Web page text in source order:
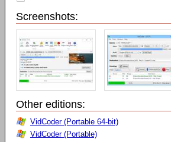
Screenshots:
Other editions:
VidCoder (Portable 64-bit)
VidCoder (Portable)